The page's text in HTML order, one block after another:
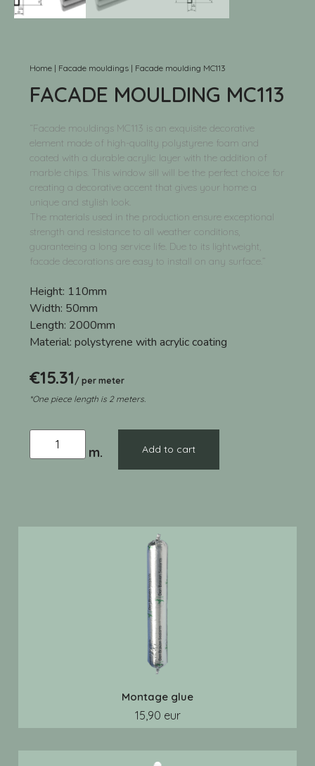
Home | Facade mouldings | Facade moulding MC113
FACADE MOULDING MC113
“Facade mouldings MC113 is an exquisite decorative
element made of high-quality polystyrene foam and
coated with a durable acrylic layer with the addition of
marble chips. This window sill will be the perfect choice for
creating a decorative accent that gives your home a
unique and stylish look.
The materials used in the production ensure exceptional
strength and resistance to all weather conditions,
guaranteeing a long service life. Due to its lightweight,
facade decorations are easy to install on any surface.”
Height: 110mm
Width: 50mm
Length: 2000mm
Material: polystyrene with acrylic coating
€15.31 / per meter
*One piece length is 2 meters.
Add to cart
Montage glue
15,90 eur